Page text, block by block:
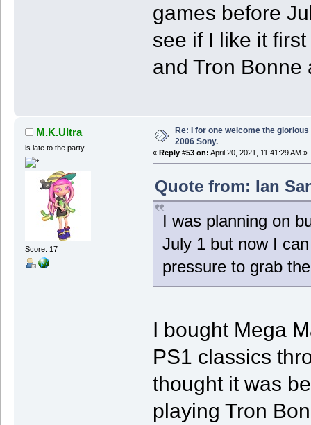
games before
see if I like it
and Tron Bonne
M.K.Ultra
is late to the party
Score: 17
Re: I for one welcome the
2006 Sony.
« Reply #53 on: April 20, 2021, 11:41:29 AM »
Quote from: Ian
I was planning on
July 1 but now I
pressure to grab
I bought Mega
PS1 classics
thought it was
playing Tron